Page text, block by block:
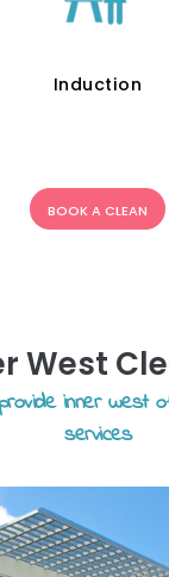
Induction
BOOK A CLEAN
West
inner west
services